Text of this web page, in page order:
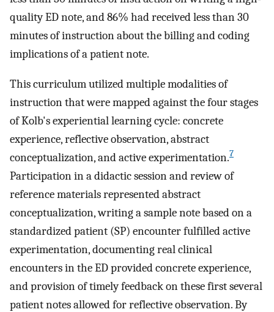
quality ED note, and 86% had received less than 30
minutes of instruction about the billing and coding
implications of a patient note.
This curriculum utilized multiple modalities of
instruction that were mapped against the four stages
of Kolb's experiential learning cycle: concrete
experience, reflective observation, abstract
conceptualization, and active experimentation.7
Participation in a didactic session and review of
reference materials represented abstract
conceptualization, writing a sample note based on a
standardized patient (SP) encounter fulfilled active
experimentation, documenting real clinical
encounters in the ED provided concrete experience,
and provision of timely feedback on these first several
patient notes allowed for reflective observation. By